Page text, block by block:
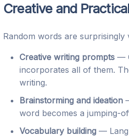
Creative and
Random words are
Creative writing prompts —
incorporates all of them.
writing.
Brainstorming and ideation
word becomes a jumping-
Vocabulary building —